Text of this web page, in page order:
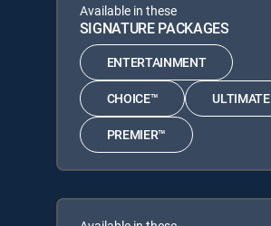
Available in these
SIGNATURE PACKAGES
ENTERTAINMENT
CHOICE™ ULTIMATE
PREMIER™